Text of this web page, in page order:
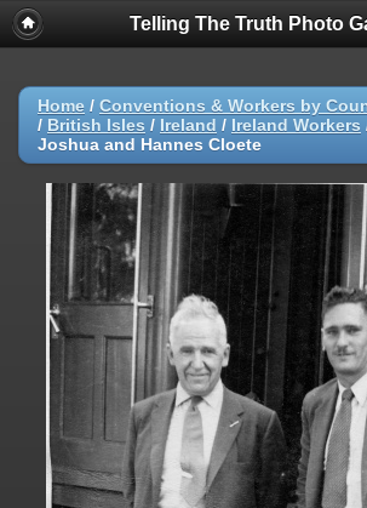
Telling The Truth Photo
Home / Conventions & Workers by
/ British Isles / Ireland / Ireland Workers
Joshua and Hannes Cloete